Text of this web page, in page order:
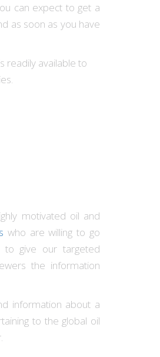
can expect to get a
as soon as you have
readily available to
motivated oil and
who are willing to go
to give our targeted
the information
information about a
to the global oil